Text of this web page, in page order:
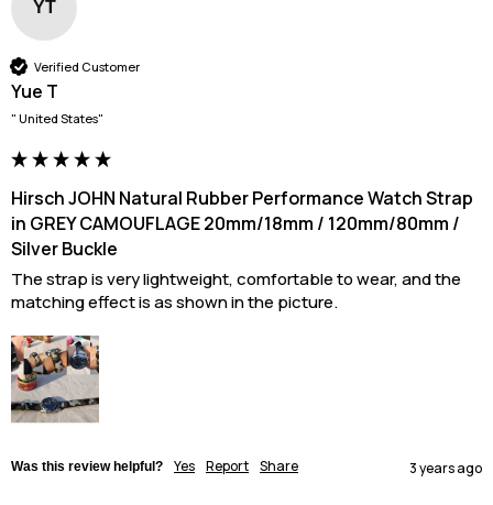
YT
Verified Customer
Yue T
" United States"
Hirsch JOHN Natural Rubber Performance Watch Strap
in GREY CAMOUFLAGE 20mm/18mm / 120mm/80mm /
Silver Buckle
The strap is very lightweight, comfortable to wear, and the
matching effect is as shown in the picture.
Was this review helpful? Yes Report Share 3 years ago